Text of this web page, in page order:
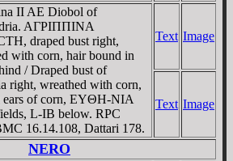
II AE Diobol of
AΓΡIΠΠINA
draped bust right,
with corn, hair bound in
/ Draped bust of
right, wreathed with corn,
ears of corn, EYΘH-NIA
L-IB below. RPC
16.14.108, Dattari 178.
Text Image
Text Image
NERO